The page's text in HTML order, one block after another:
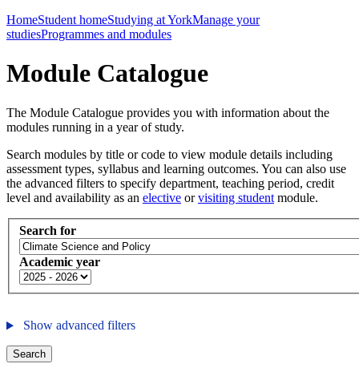
HomeStudent homeStudying at YorkManage your
studiesProgrammes and modules
Module Catalogue
The Module Catalogue provides you with information about the
modules running in a year of study.
Search modules by title or code to view module details including
assessment types, syllabus and learning outcomes. You can also use
the advanced filters to specify department, teaching period, credit
level and availability as an elective orvisiting student module.
Search for
Academic year
Show advanced filters
Search